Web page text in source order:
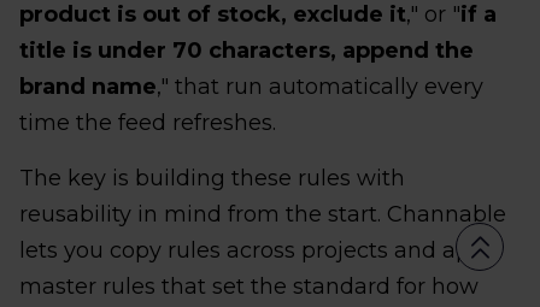
product is out of stock, exclude it," or "if a
title is under 70 characters, append the
brand name," that run automatically every
time the feed refreshes.
The key is building these rules with
reusability in mind from the start. Channable
lets you copy rules across projects and apply
master rules that set the standard for how